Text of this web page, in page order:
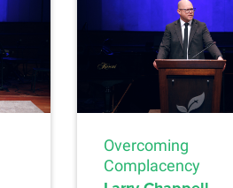
Overcoming
Complacency